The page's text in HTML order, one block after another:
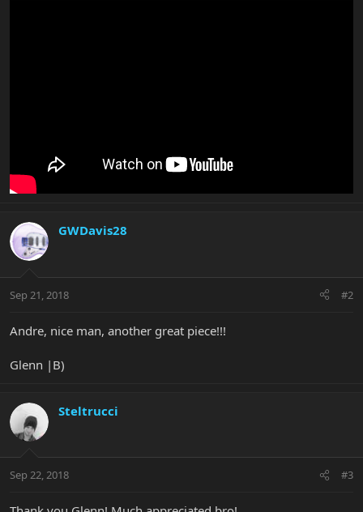
GWDavis28
Sep 21, 2018 #2
Andre, nice man, another great piece!!!
Glenn |B)
Steltrucci
Sep 22, 2018 #3